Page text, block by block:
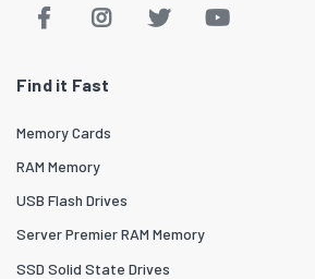
Find it Fast
Memory Cards
RAM Memory
USB Flash Drives
Server Premier RAM Memory
SSD Solid State Drives